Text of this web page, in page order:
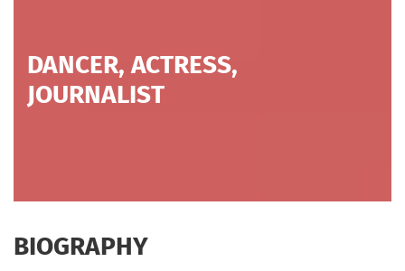
DANCER, ACTRESS,
JOURNALIST
BIOGRAPHY